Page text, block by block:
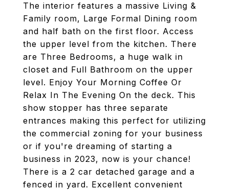
The interior features a massive Living &
Family room, Large Formal Dining room
and half bath on the first floor. Access
the upper level from the kitchen. There
are Three Bedrooms, a huge walk in
closet and Full Bathroom on the upper
level. Enjoy Your Morning Coffee Or
Relax In The Evening On the deck. This
show stopper has three separate
entrances making this perfect for utilizing
the commercial zoning for your business
or if you're dreaming of starting a
business in 2023, now is your chance!
There is a 2 car detached garage and a
fenced in yard. Excellent convenient